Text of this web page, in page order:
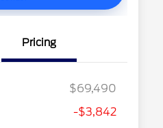
Pricing
$69,490
-$3,842